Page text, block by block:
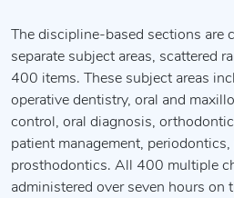
The discipline-based sections are
separate subject areas, scattered
400 items. These subject areas
operative dentistry, oral and
control, oral diagnosis,
patient management,
prosthodontics. All 400 multiple
administered over seven hours on